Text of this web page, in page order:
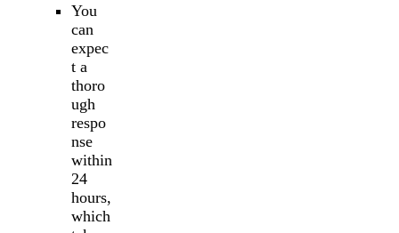
You
can
expec
t a
thoro
ugh
respo
nse
within
24
hours,
which